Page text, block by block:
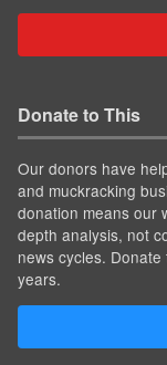
Donate to This
Our donors have
and muckracking
donation means our
depth analysis, not
news cycles.
years.